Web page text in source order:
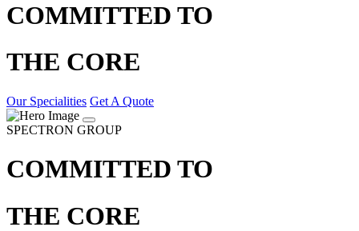
COMMITTED TO
THE CORE
Our Specialities Get A Quote
SPECTRON GROUP
COMMITTED TO
THE CORE